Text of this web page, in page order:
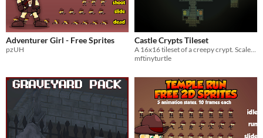
Adventurer Girl - Free Sprites
pzUH
Castle Crypts Tileset
mftinyturtle